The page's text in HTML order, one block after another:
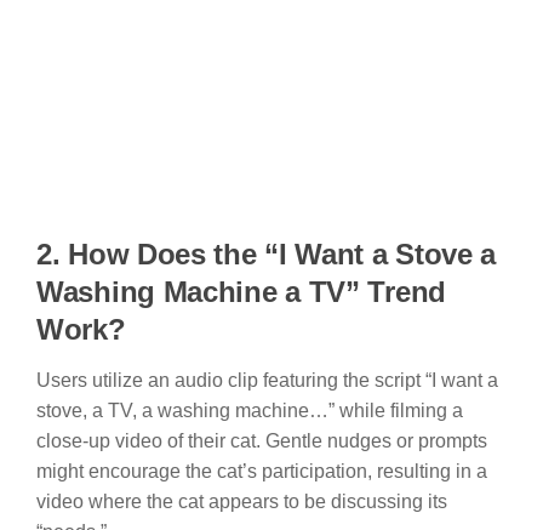
2. How Does the “I Want a Stove a
Washing Machine a TV” Trend
Work?
Users utilize an audio clip featuring the script “I want a
stove, a TV, a washing machine…” while filming a
close-up video of their cat. Gentle nudges or prompts
might encourage the cat’s participation, resulting in a
video where the cat appears to be discussing its